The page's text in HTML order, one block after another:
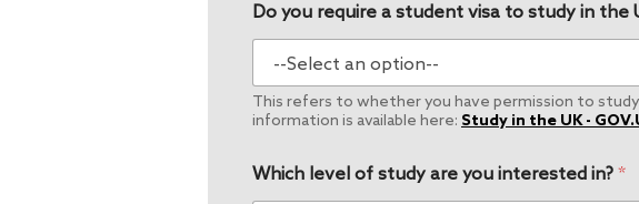
Do you require a student visa to study in the
This refers to whether you have permission to
information is available here: Study in the UK -
Which level of study are you interested in? *